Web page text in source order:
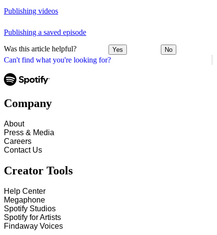
Can't find what you're looking for?
Publishing videos
Publishing a saved episode
Was this article helpful? Yes No
Company
About
Press & Media
Careers
Contact Us
Creator Tools
Help Center
Megaphone
Spotify Studios
Spotify for Artists
Findaway Voices